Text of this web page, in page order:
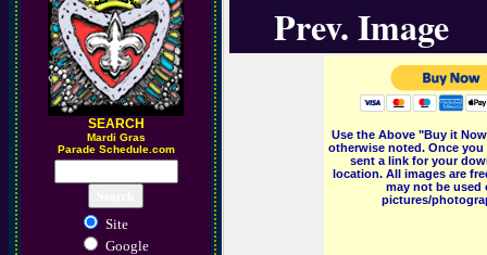
SEARCH
Mardi Gras
Parade Schedule.com
Site
Google
Prev. Image
Use the Above "Buy it
otherwise noted. Once
sent a link for your
location. All images are
may not be
pictures/